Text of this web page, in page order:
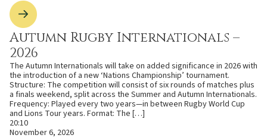
Autumn Rugby Internationals –
2026
The Autumn Internationals will take on added significance in 2026 with
the introduction of a new ‘Nations Championship’ tournament.
Structure: The competition will consist of six rounds of matches plus
a finals weekend, split across the Summer and Autumn Internationals.
Frequency: Played every two years—in between Rugby World Cup
and Lions Tour years. Format: The […]
20:10
November 6, 2026